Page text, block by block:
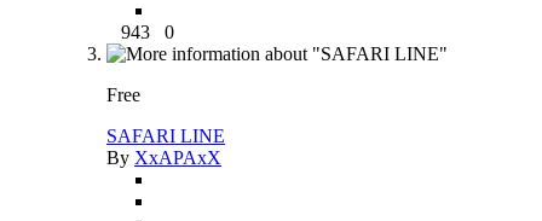
943 0
Free
SAFARI LINE
By XxAPAxX